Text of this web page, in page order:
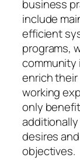
business
include
efficient
programs,
community
enrich their
working
only
desires
objectives.